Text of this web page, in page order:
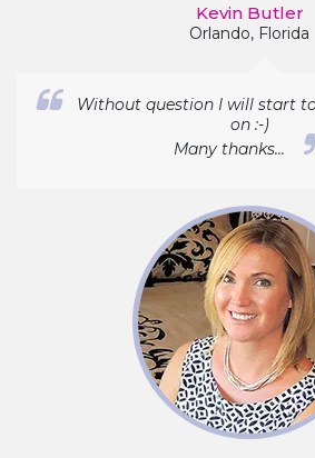
Kevin Butler
Orlando, Florida
Without question I will start
on :-)
Many thanks...